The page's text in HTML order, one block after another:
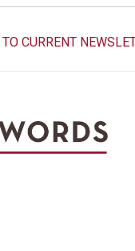
TO CURRENT